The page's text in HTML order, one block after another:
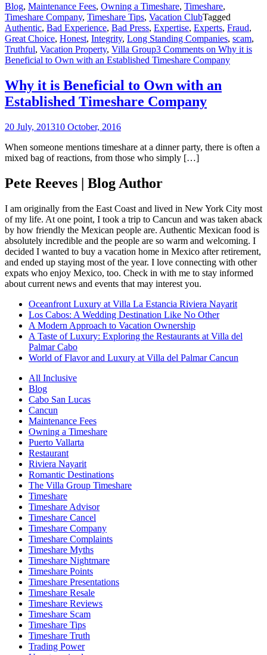
Blog, Maintenance Fees, Owning a Timeshare, Timeshare,
Timeshare Company, Timeshare Tips, Vacation ClubTagged
Authentic, Bad Experience, Bad Press, Expertise, Experts, Fraud,
Great Choice, Honest, Integrity, Long Standing Companies, scam,
Truthful, Vacation Property, Villa Group3 Comments on Why it is
Beneficial to Own with an Established Timeshare Company
Why it is Beneficial to Own with an
Established Timeshare Company
20 July, 201310 October, 2016
When someone mentions timeshare at a dinner party, there is often a
mixed bag of reactions, from those who simply […]
Pete Reeves | Blog Author
I am originally from the East Coast and lived in New York City most
of my life. At one point, I took a trip to Cancun and was taken aback
by how friendly the Mexican people are. Authentic Mexican food is
absolutely incredible and the people are so warm and welcoming. I
decided I wanted to buy a vacation home in Mexico after retirement,
and ended up staying most of the year. I love connecting with other
expats who enjoy Mexico, too. Check in with me to stay informed
about current news and events that may interest you.
Oceanfront Luxury at Villa La Estancia Riviera Nayarit
Los Cabos: A Wedding Destination Like No Other
A Modern Approach to Vacation Ownership
A Taste of Luxury: Exploring the Restaurants at Villa del
Palmar Cabo
World of Flavor and Luxury at Villa del Palmar Cancun
All Inclusive
Blog
Cabo San Lucas
Cancun
Maintenance Fees
Owning a Timeshare
Puerto Vallarta
Restaurant
Riviera Nayarit
Romantic Destinations
The Villa Group Timeshare
Timeshare
Timeshare Advisor
Timeshare Cancel
Timeshare Company
Timeshare Complaints
Timeshare Myths
Timeshare Nightmare
Timeshare Points
Timeshare Presentations
Timeshare Resale
Timeshare Reviews
Timeshare Scam
Timeshare Tips
Timeshare Truth
Trading Power